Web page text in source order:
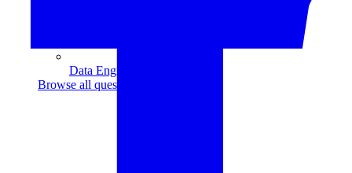
Data Engineering
Browse all questions